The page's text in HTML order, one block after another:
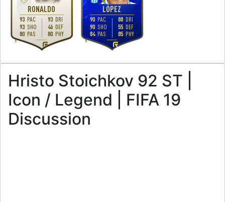
RONALDO
R
93 PAC
93 SHO
80 PAS
93 DRI
46 DEF
80 PHY
LÓPEZ
R
90 PAC
90 SHO
84 PAS
88 DRI
55 DEF
85 PHY
Hristo Stoichkov 92 ST |
Icon / Legend | FIFA 19
Discussion